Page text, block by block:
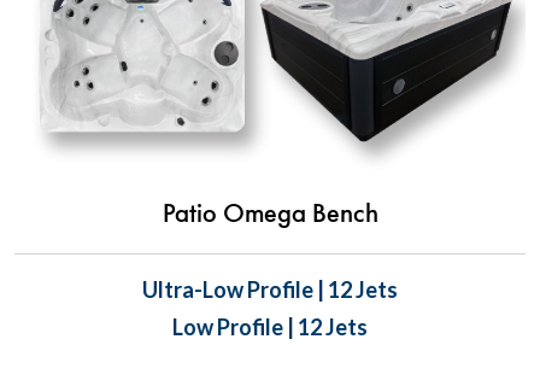
Patio Omega Bench
Ultra-Low Profile | 12 Jets
Low Profile | 12 Jets